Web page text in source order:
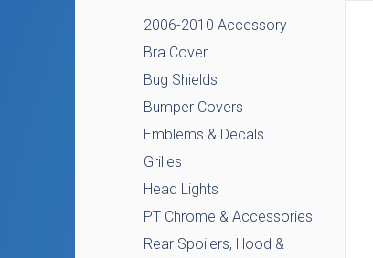
2006-2010 Accessory
Bra Cover
Bug Shields
Bumper Covers
Emblems & Decals
Grilles
Head Lights
PT Chrome & Accessories
Rear Spoilers, Hood &